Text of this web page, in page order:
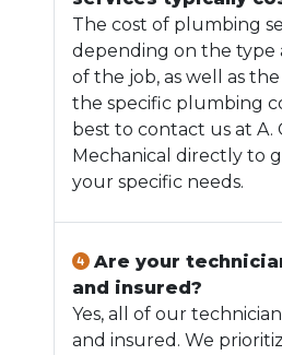
The cost of plumbing
depending on the type
of the job, as well as
the specific plumbing
best to contact us at A.
Mechanical directly to
your specific needs.
Are your
and insured?
Yes, all of our
and insured. We